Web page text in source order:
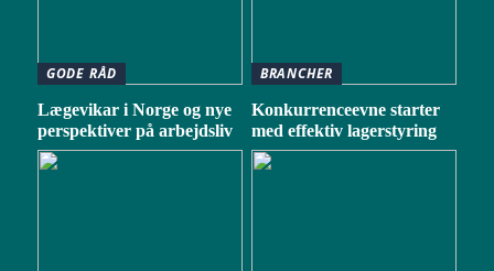
GODE RÅD
Lægevikar i Norge og nye
perspektiver på arbejdsliv
BRANCHER
Konkurrenceevne starter
med effektiv lagerstyring